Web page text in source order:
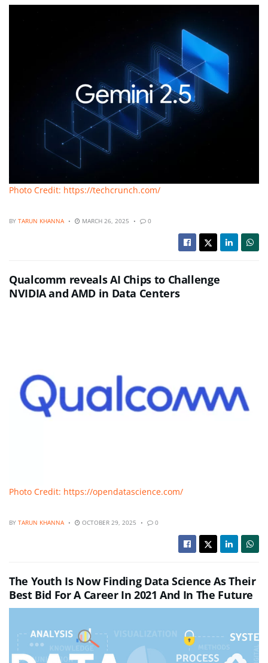
Photo Credit: https://techcrunch.com/
BY TARUN KHANNA MARCH 26, 2025 0
Qualcomm reveals AI Chips to Challenge
NVIDIA and AMD in Data Centers
Photo Credit: https://opendatascience.com/
BY TARUN KHANNA OCTOBER 29, 2025 0
The Youth Is Now Finding Data Science As Their
Best Bid For A Career In 2021 And In The Future